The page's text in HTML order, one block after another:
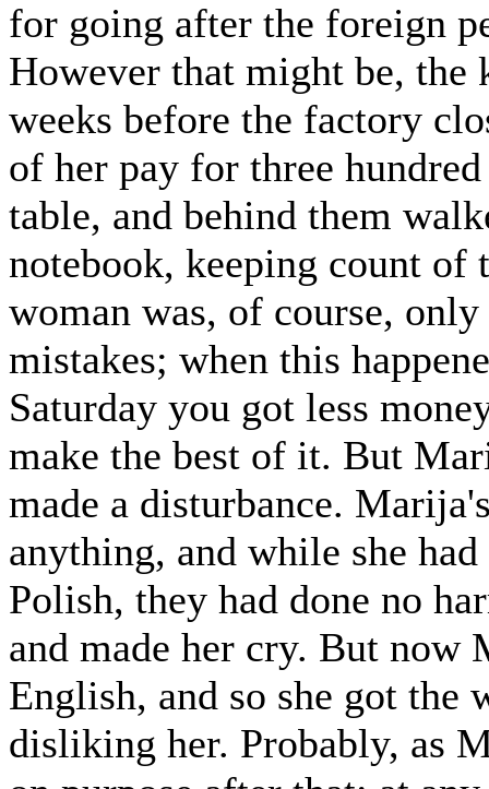
for going after the foreign
However that might be, the
weeks before the factory
of her pay for three
table, and behind them
notebook, keeping count of
woman was, of course,
mistakes; when this
Saturday you got less
make the best of it. But
made a disturbance.
anything, and while she
Polish, they had done no
and made her cry. But now
English, and so she got the
disliking her. Probably, as